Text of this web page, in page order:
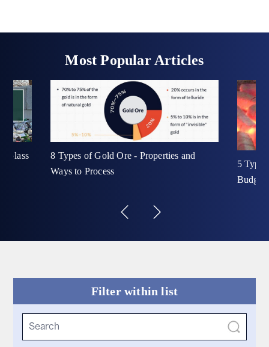
Most Popular Articles
Glass
8 Types of Gold Ore - Properties and
Ways to Process
5
Budget
Filter within list